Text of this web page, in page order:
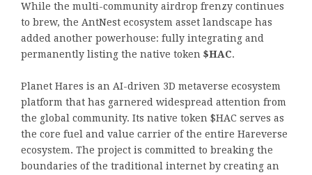
While the multi-community airdrop frenzy continues
to brew, the AntNest ecosystem asset landscape has
added another powerhouse: fully integrating and
permanently listing the native token $HAC.
Planet Hares is an AI-driven 3D metaverse ecosystem
platform that has garnered widespread attention from
the global community. Its native token $HAC serves as
the core fuel and value carrier of the entire Hareverse
ecosystem. The project is committed to breaking the
boundaries of the traditional internet by creating an